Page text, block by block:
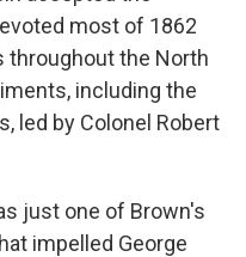
most of 1862
throughout the North
including the
led by Colonel Robert
just one of Brown's
impelled George